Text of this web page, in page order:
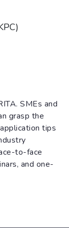
SMEs and
grasp the
tips
to-face
and one-